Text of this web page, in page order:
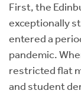
First, the
exceptionally
entered a
pandemic.
restricted flat
and student